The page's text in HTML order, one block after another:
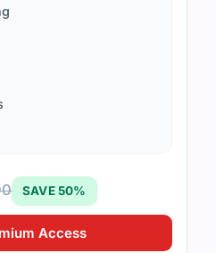
content was practical
clearly and prepared me well
SAVE 50%
Access